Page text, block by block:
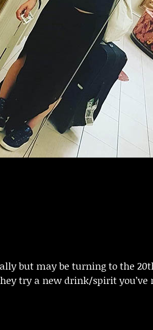
but may be turning to the
try a new drink/spirit